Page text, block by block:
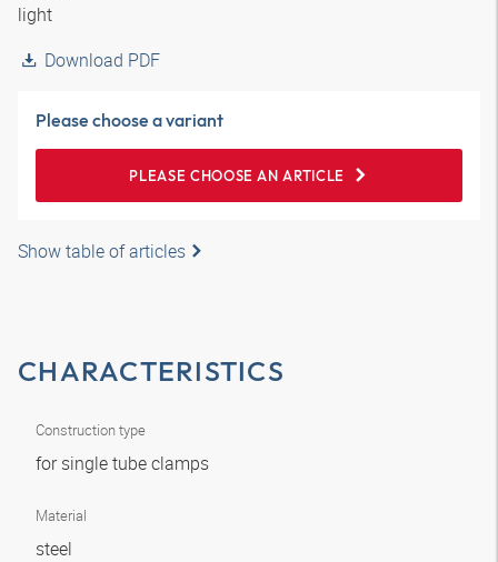
light
Download PDF
Please choose a variant
PLEASE CHOOSE AN ARTICLE
Show table of articles
CHARACTERISTICS
Construction type
for single tube clamps
Material
steel